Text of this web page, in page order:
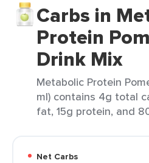
Carbs in
Protein
Drink Mix
Metabolic Protein
ml) contains 4g total
fat, 15g protein, and
Net Carbs